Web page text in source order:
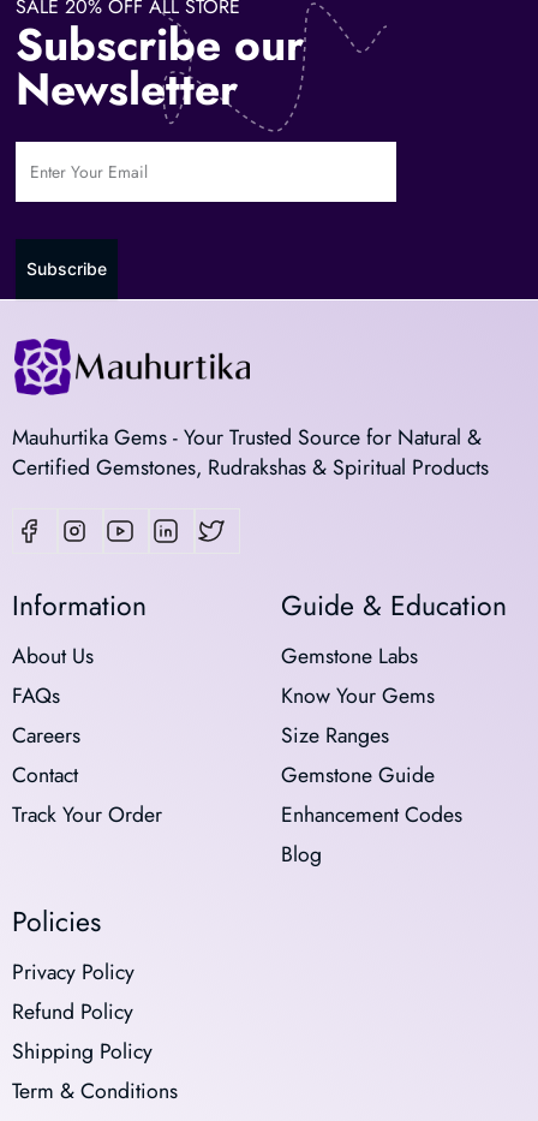
SALE 20% OFF ALL STORE
Subscribe our
Newsletter
Subscribe
Mauhurtika Gems - Your Trusted Source for Natural &
Certified Gemstones, Rudrakshas & Spiritual Products
Information
About Us
FAQs
Careers
Contact
Track Your Order
Guide & Education
Gemstone Labs
Know Your Gems
Size Ranges
Gemstone Guide
Enhancement Codes
Blog
Policies
Privacy Policy
Refund Policy
Shipping Policy
Term & Conditions